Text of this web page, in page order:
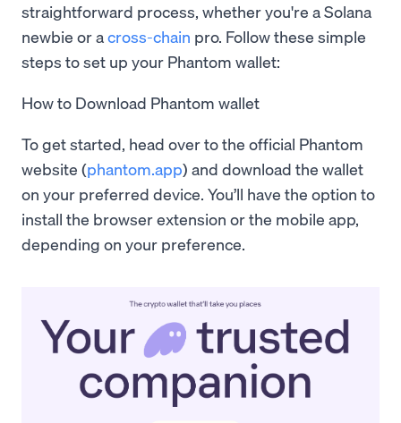
straightforward process, whether you're a Solana
newbie or across-chain pro. Follow these simple
steps to set up your Phantom wallet:
How to Download Phantom wallet
To get started, head over to the official Phantom
website (phantom.app) and download the wallet
on your preferred device. You’ll have the option to
install the browser extension or the mobile app,
depending on your preference.